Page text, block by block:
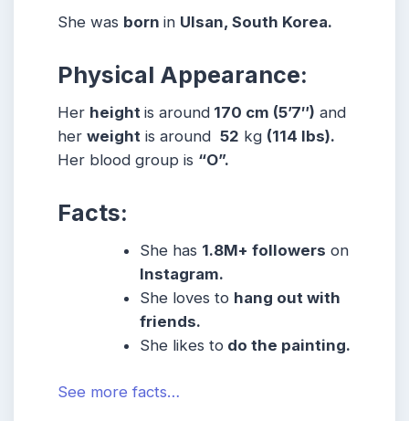
She was born in Ulsan, South Korea.
Physical Appearance:
Her height is around 170 cm (5’7″) and
her weight is around 52 kg (114 lbs).
Her blood group is “O”.
Facts:
She has 1.8M+ followers on
Instagram.
She loves to hang out with
friends.
She likes to do the painting.
See more facts…